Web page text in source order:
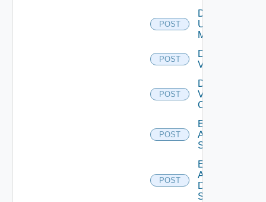
POST
Disable
Ucs
Manager
POST
Disable
Vcenter
POST
Disable
Velo
Cloud
POST
Enable
Arista
Switch
POST
Enable
AWS
Data
Source